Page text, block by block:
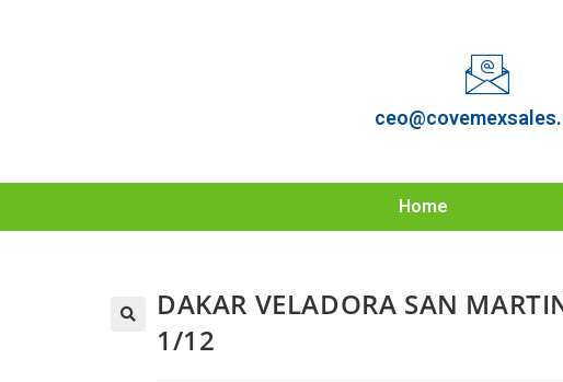
Home
DAKAR VELADORA SAN
1/12